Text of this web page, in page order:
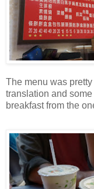
The menu was
translation and
breakfast from the